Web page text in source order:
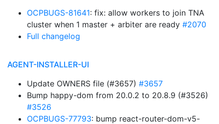
OCPBUGS-81641: fix: allow workers to join TNA
cluster when 1 master + arbiter are ready #2070
Full changelog
AGENT-INSTALLER-UI
Update OWNERS file (#3657) #3657
Bump happy-dom from 20.0.2 to 20.8.9 (#3526)
#3526
OCPBUGS-77793: bump react-router-dom-v5-